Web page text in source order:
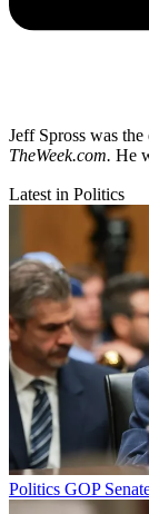
Jeff Spross was
TheWeek.com. He
Latest in Politics
Politics GOP